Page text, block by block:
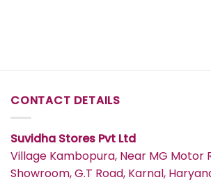
CONTACT DETAILS
Suvidha Stores Pvt Ltd
Village Kambopura, Near MG Motor
Showroom, G.T Road, Karnal,